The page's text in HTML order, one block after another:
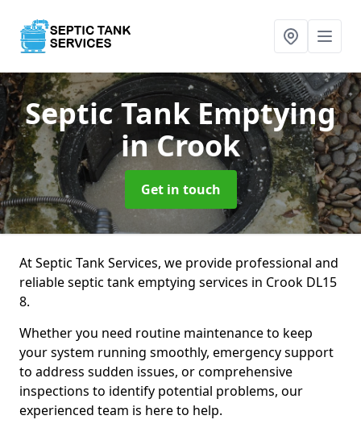
Septic Tank Emptying
in Crook
Get in touch
At Septic Tank Services, we provide professional and
reliable septic tank emptying services in Crook DL15
8.
Whether you need routine maintenance to keep
your system running smoothly, emergency support
to address sudden issues, or comprehensive
inspections to identify potential problems, our
experienced team is here to help.